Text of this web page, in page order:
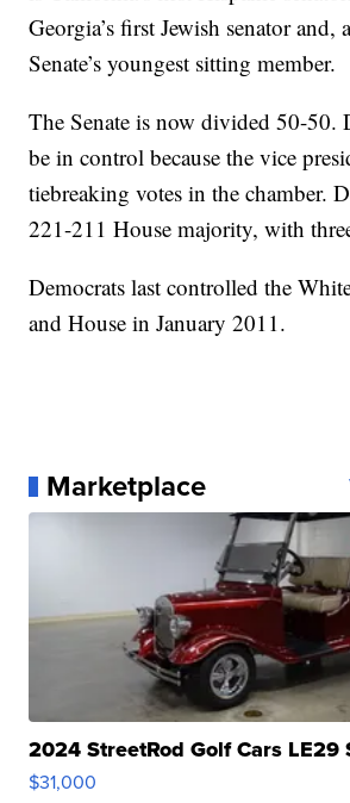
Georgia’s first Jewish senator and,
Senate’s youngest sitting member.
The Senate is now divided 50-50.
be in control because the vice
tiebreaking votes in the chamber.
221-211 House majority, with
Democrats last controlled the
and House in January 2011.
Marketplace
2024 StreetRod Golf Cars LE29
$31,000